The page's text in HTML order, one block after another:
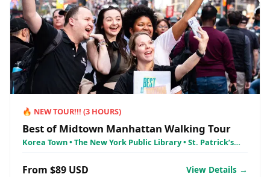
🔥 NEW TOUR!!! (3 HOURS)
Best of Midtown Manhattan Walking Tour
Korea Town • The New York Public Library • St. Patrick’s
From $89 USD View Details →